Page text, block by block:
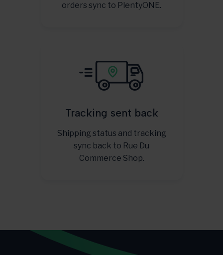
orders sync to PlentyONE.
Tracking sent back
Shipping status and tracking
sync back to Rue Du
Commerce Shop.